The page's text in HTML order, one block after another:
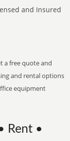
and Insured
a free quote and
and rental options
equipment
Rent •